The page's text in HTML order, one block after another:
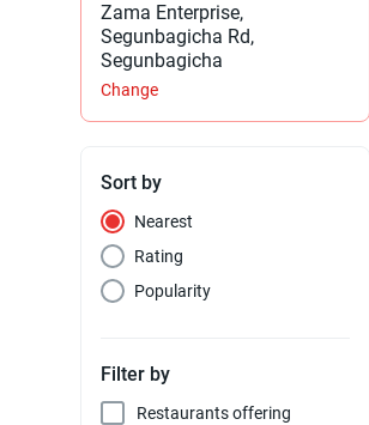
Zama Enterprise,
Segunbagicha Rd,
Segunbagicha
Change
Sort by
Nearest
Rating
Popularity
Filter by
Restaurants offering